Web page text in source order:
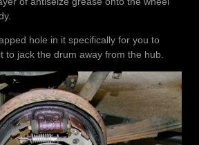
hole in it specifically for you to
to jack the drum away from the hub.